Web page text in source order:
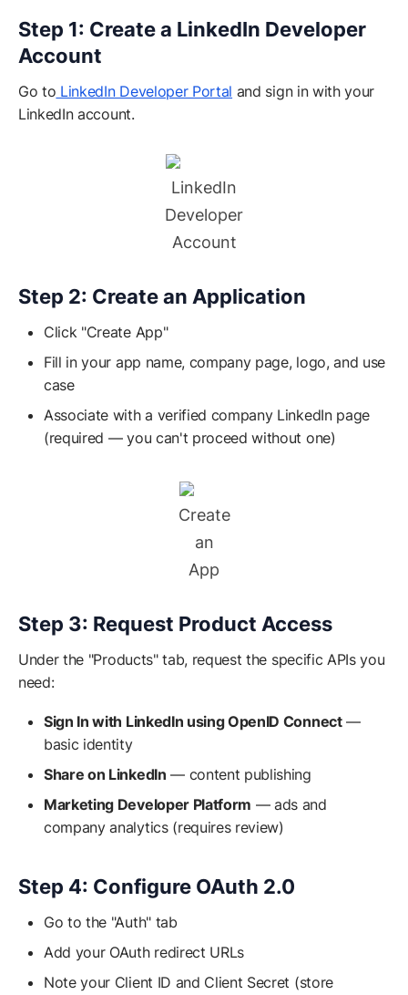
Step 1: Create a LinkedIn Developer
Account
Go to LinkedIn Developer Portal and sign in with your
LinkedIn account.
LinkedIn
Developer
Account
Step 2: Create an Application
Click "Create App"
Fill in your app name, company page, logo, and use
case
Associate with a verified company LinkedIn page
(required — you can't proceed without one)
Create
an
App
Step 3: Request Product Access
Under the "Products" tab, request the specific APIs you
need:
Sign In with LinkedIn using OpenID Connect—
basic identity
Share on LinkedIn — content publishing
Marketing Developer Platform — ads and
company analytics (requires review)
Step 4: Configure OAuth 2.0
Go to the "Auth" tab
Add your OAuth redirect URLs
Note your Client ID and Client Secret (store